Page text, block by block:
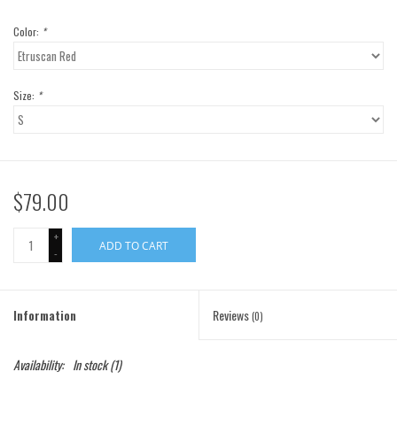
Hunting & Fishing
Brands
Color: *
Size: *
$79.00
+
-
ADD TO CART
Information Reviews(0)
Availability: In stock(1)